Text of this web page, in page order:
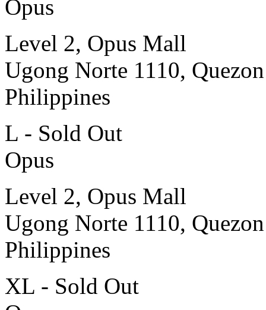
Opus
Level 2, Opus Mall
Ugong Norte 1110,
Philippines
L - Sold Out
Opus
Level 2, Opus Mall
Ugong Norte 1110,
Philippines
XL - Sold Out